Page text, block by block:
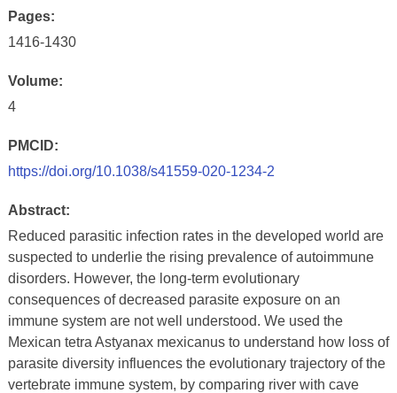
Pages:
1416-1430
Volume:
4
PMCID:
https://doi.org/10.1038/s41559-020-1234-2
Abstract:
Reduced parasitic infection rates in the developed world are
suspected to underlie the rising prevalence of autoimmune
disorders. However, the long-term evolutionary
consequences of decreased parasite exposure on an
immune system are not well understood. We used the
Mexican tetra Astyanax mexicanus to understand how loss of
parasite diversity influences the evolutionary trajectory of the
vertebrate immune system, by comparing river with cave